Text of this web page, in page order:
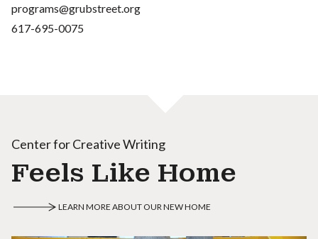
programs@grubstreet.org
617-695-0075
Center for Creative Writing
Feels Like Home
LEARN MORE ABOUT OUR NEW HOME